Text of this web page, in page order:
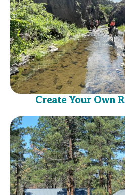
Create Your Own